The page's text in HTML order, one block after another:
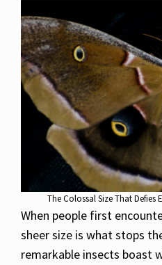
The Colossal Size That
When people first
sheer size is what stops
remarkable insects boast